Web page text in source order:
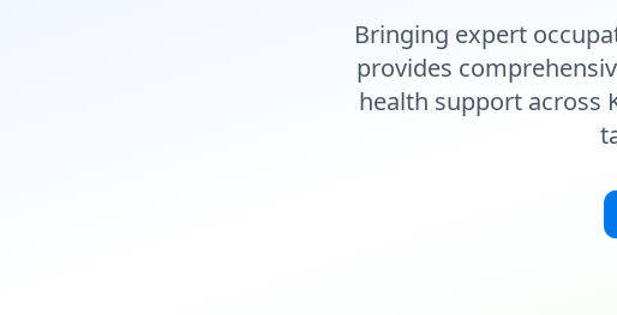
Bringing expert
provides
health support across